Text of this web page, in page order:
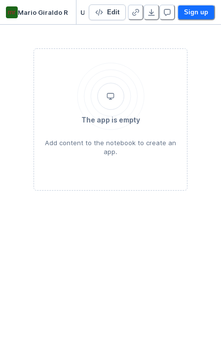
mr Mario Giraldo R Edit Sign up
The app is empty
Add content to the notebook to create an
app.